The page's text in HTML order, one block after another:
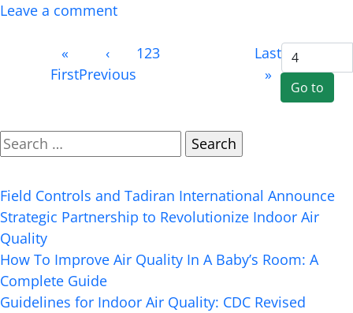
Leave a comment
«
First
‹
Previous
123
Last
»
Field Controls and Tadiran International Announce
Strategic Partnership to Revolutionize Indoor Air
Quality
How To Improve Air Quality In A Baby’s Room: A
Complete Guide
Guidelines for Indoor Air Quality: CDC Revised